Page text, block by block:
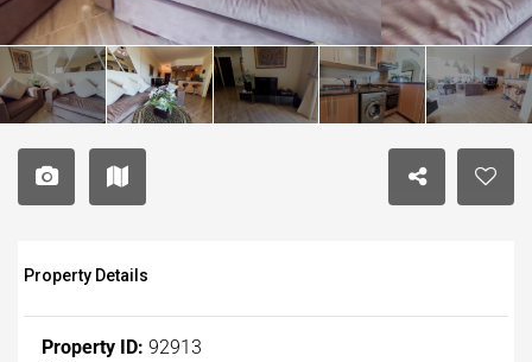
Property Details
Property ID: 92913